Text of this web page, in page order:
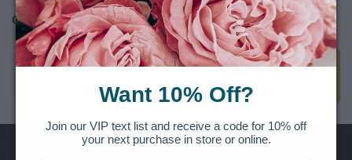
Quantity $18.00
Want 10% Off?
Join our VIP text list and receive a code for 10% off
your next purchase in store or online.